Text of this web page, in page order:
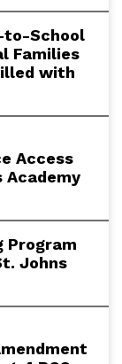
to-School
Families
with
Access
Academy
Program
Johns